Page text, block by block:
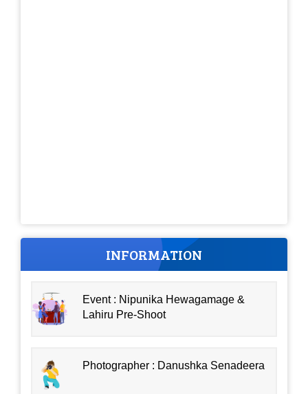
INFORMATION
Event : Nipunika Hewagamage &
Lahiru Pre-Shoot
Photographer : Danushka Senadeera